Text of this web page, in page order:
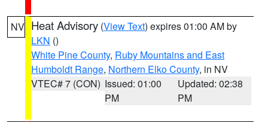
NV Heat Advisory (View Text) expires 01:00 AM by
LKN ()
White Pine County, Ruby Mountains and East
Humboldt Range, Northern Elko County, in NV
VTEC# 7 (CON) Issued: 01:00
PM
Updated: 02:38
PM